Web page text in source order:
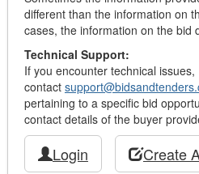
different than the information on
cases, the information on the bid
Technical Support:
If you encounter technical
contact
pertaining to a specific bid
contact details of the buyer
Login Create